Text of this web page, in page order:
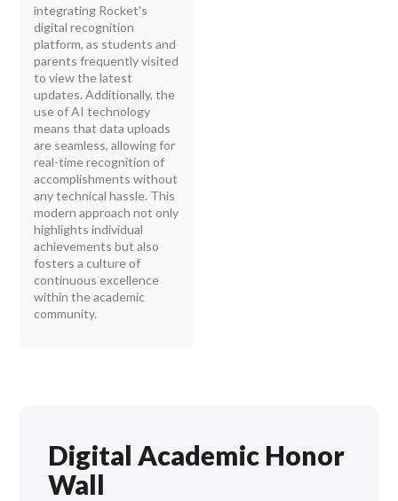
integrating Rocket's
digital recognition
platform, as students and
parents frequently visited
to view the latest
updates. Additionally, the
use of AI technology
means that data uploads
are seamless, allowing for
real-time recognition of
accomplishments without
any technical hassle. This
modern approach not only
highlights individual
achievements but also
fosters a culture of
continuous excellence
within the academic
community.
Digital Academic Honor
Wall